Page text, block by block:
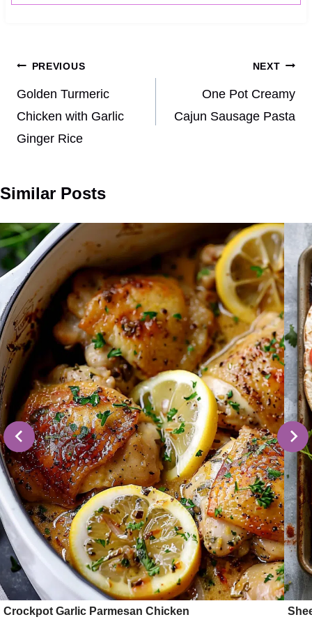
Post
navigation
PREVIOUS
Golden Turmeric
Chicken with Garlic
Ginger Rice
NEXT
One Pot Creamy
Cajun Sausage Pasta
Similar Posts
Crockpot Garlic Parmesan Chicken